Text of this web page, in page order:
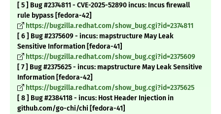
[ 5 ] Bug #2374811 - CVE-2025-52890 incus: Incus firewall
rule bypass [fedora-42]
https://bugzilla.redhat.com/show_bug.cgi?id=2374811
[ 6 ] Bug #2375609 - incus: mapstructure May Leak
Sensitive Information [fedora-41]
https://bugzilla.redhat.com/show_bug.cgi?id=2375609
[ 7 ] Bug #2375625 - incus: mapstructure May Leak Sensitive
Information [fedora-42]
https://bugzilla.redhat.com/show_bug.cgi?id=2375625
[ 8 ] Bug #2384118 - incus: Host Header Injection in
github.com/go-chi/chi [fedora-41]